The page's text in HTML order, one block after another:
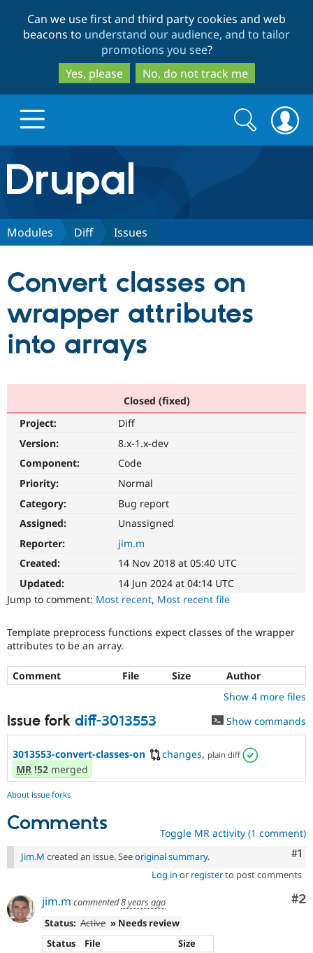
to
main
content
to
search
Can we use first and third party cookies and web
beacons to understand our audience, and to tailor
promotions you see?
Yes, please
No, do not track me
Drupal.org home
Discover Drupal
Drupal CMS
Drupal for
Drupal for
Healthcare
Tourism
Download
Modules
Themes
Site
Partners & Services
Become a
Drupal
Community
Community
News &
Forum
Slack
Newsletters
Drupal
Support Drupal
Sustaining
Drupal
Get Started
Search
form
Search
Modules Diff Issues
Convert classes on
wrapper attributes
into arrays
Closed (fixed)
Project:
Diff
Version:
8.x-1.x-dev
Component:
Code
Priority:
Normal
Category:
Bug report
Assigned:
Unassigned
Reporter:
jim.m
Created:
14 Nov 2018 at 05:40 UTC
Updated:
14 Jun 2024 at 04:14 UTC
Jump to comment: Most recent, Most recent file
Template preprocess functions expect classes of the wrapper
attributes to be an array.
Comment File Size
Author
Show 4 more files
Issue fork diff-3013553 Show commands
3013553-convert-classes-on changes, plain diff
MR !52 merged
About issue forks
Comments Toggle MR activity (1 comment)
#1
Jim.M created an issue. Seeoriginal summary.
Log in or registerto post comments
#2
jim.m commented8 years ago
Status: Active » Needs review
Status
File
Size